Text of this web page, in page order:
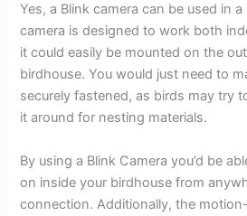
Yes, a Blink camera can be used in
camera is designed to work both
it could easily be mounted on the
birdhouse. You would just need to
securely fastened, as birds may try
it around for nesting materials.
By using a Blink Camera you’d be
on inside your birdhouse from
connection. Additionally, the